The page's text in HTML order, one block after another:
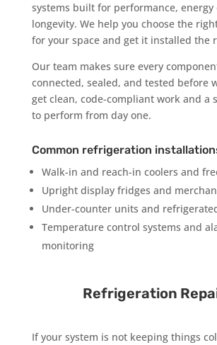
systems built for performance, energy
longevity. We help you choose the
for your space and get it installed the
Our team makes sure every
connected, sealed, and tested before
get clean, code-compliant work and a
to perform from day one.
Common refrigeration
Walk-in and reach-in coolers and
Upright display fridges and
Under-counter units and
Temperature control systems and
monitoring
Refrigeration
If your system is not keeping things